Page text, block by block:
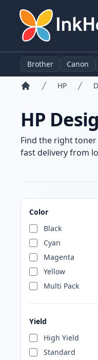
Brother Canon
HP
HP
Find the right
fast delivery from
Color
Black
Cyan
Magenta
Yellow
Multi Pack
Yield
High Yield
Standard